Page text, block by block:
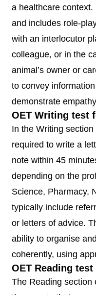
a healthcare
and includes role-
with an interlocutor
colleague, or in the
animal’s owner or
to convey
demonstrate
OET Writing test
In the Writing
required to write a
note within 45
depending on the
Science, Pharmacy,
typically include
or letters of advice.
ability to organise
coherently, using
OET Reading
The Reading section